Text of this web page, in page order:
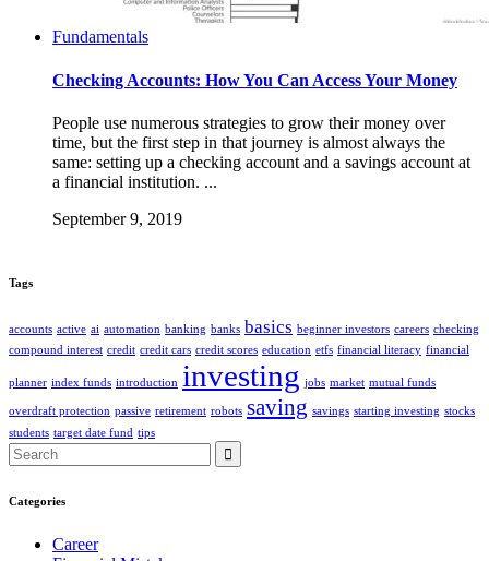
Fundamentals
Checking Accounts: How You Can Access Your Money
People use numerous strategies to grow their money over
time, but the first step in that journey is almost always the
same: setting up a checking account and a savings account at
a financial institution. ...
September 9, 2019
Tags
accounts active ai automation banking banks basics beginner investors careers checking
compound interest credit credit cars credit scores education etfs financial literacy financial
planner index funds introduction investing jobs market mutual funds
overdraft protection passive retirement robots saving savings starting investing stocks
students target date fund tips
Search
for:
Categories
Career